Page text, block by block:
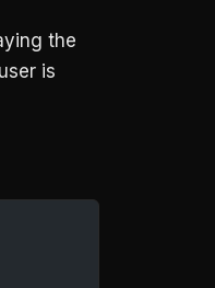
the
is